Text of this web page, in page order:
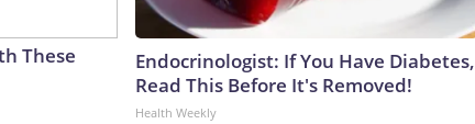
These
Endocrinologist: If You Have Diabetes,
Read This Before It's Removed!
Health Weekly